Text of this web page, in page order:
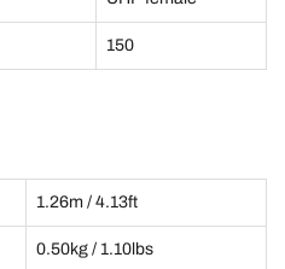
150
1.26m / 4.13ft
0.50kg / 1.10lbs